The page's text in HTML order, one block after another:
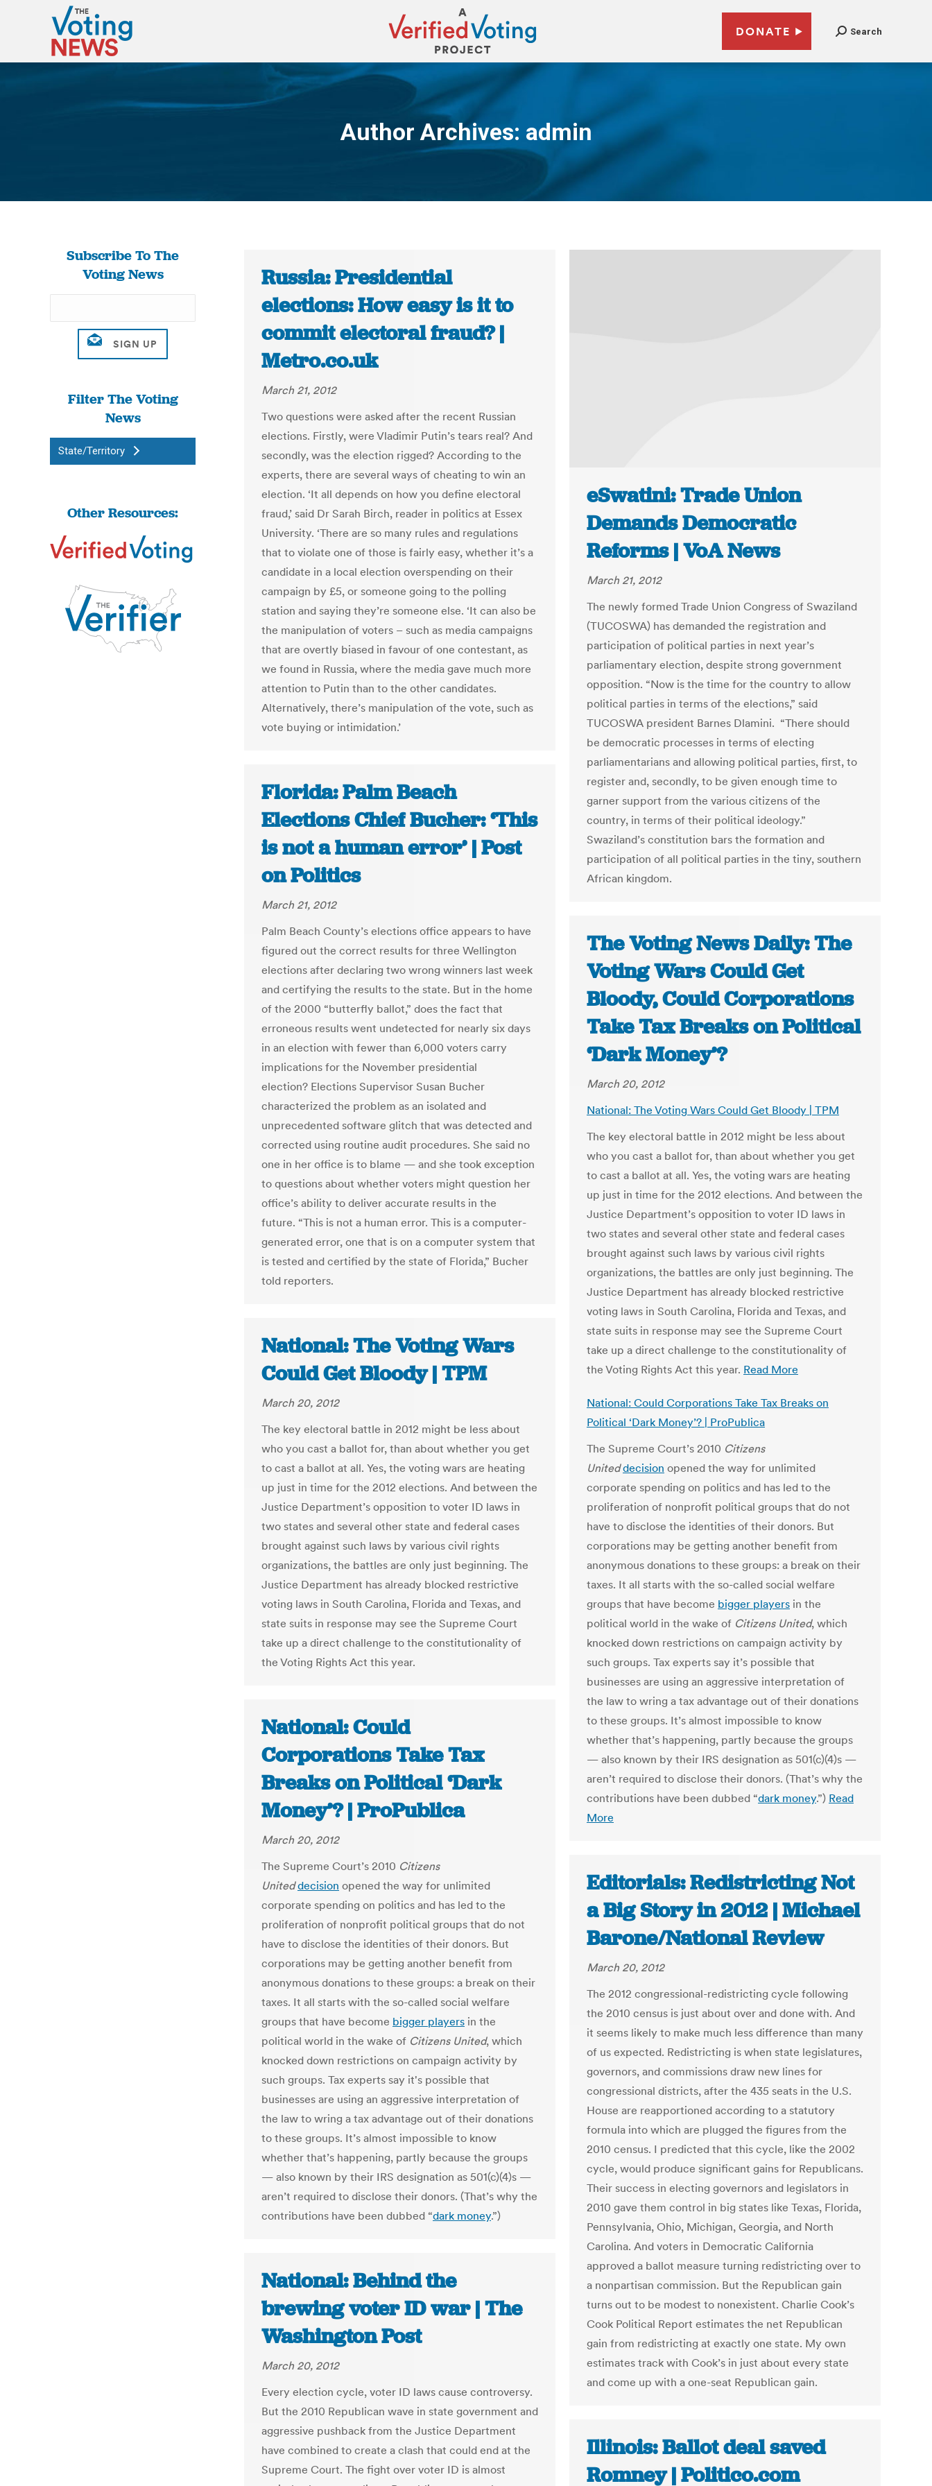
DONATE Search
Author Archives: admin
You are here:
Subscribe To The
Voting News
Filter The Voting
News
State/Territory
Other Resources:
Russia: Presidential
elections: How easy is it to
commit electoral fraud? |
Metro.co.uk
March 21, 2012
Two questions were asked after the recent Russian
elections. Firstly, were Vladimir Putin’s tears real? And
secondly, was the election rigged? According to the
experts, there are several ways of cheating to win an
election. ‘It all depends on how you define electoral
fraud,’ said Dr Sarah Birch, reader in politics at Essex
University. ‘There are so many rules and regulations
that to violate one of those is fairly easy, whether it’s a
candidate in a local election overspending on their
campaign by £5, or someone going to the polling
station and saying they’re someone else. ‘It can also be
the manipulation of voters – such as media campaigns
that are overtly biased in favour of one contestant, as
we found in Russia, where the media gave much more
attention to Putin than to the other candidates.
Alternatively, there’s manipulation of the vote, such as
vote buying or intimidation.’
eSwatini: Trade Union
Demands Democratic
Reforms | VoA News
March 21, 2012
The newly formed Trade Union Congress of Swaziland
(TUCOSWA) has demanded the registration and
participation of political parties in next year’s
parliamentary election, despite strong government
opposition. “Now is the time for the country to allow
political parties in terms of the elections,” said
TUCOSWA president Barnes Dlamini. “There should
be democratic processes in terms of electing
parliamentarians and allowing political parties, first, to
register and, secondly, to be given enough time to
garner support from the various citizens of the
country, in terms of their political ideology.”
Swaziland’s constitution bars the formation and
participation of all political parties in the tiny, southern
African kingdom.
Florida: Palm Beach
Elections Chief Bucher: ‘This
is not a human error’ | Post
on Politics
March 21, 2012
Palm Beach County’s elections office appears to have
figured out the correct results for three Wellington
elections after declaring two wrong winners last week
and certifying the results to the state. But in the home
of the 2000 “butterfly ballot,” does the fact that
erroneous results went undetected for nearly six days
in an election with fewer than 6,000 voters carry
implications for the November presidential
election? Elections Supervisor Susan Bucher
characterized the problem as an isolated and
unprecedented software glitch that was detected and
corrected using routine audit procedures. She said no
one in her office is to blame — and she took exception
to questions about whether voters might question her
office’s ability to deliver accurate results in the
future. “This is not a human error. This is a computer-
generated error, one that is on a computer system that
is tested and certified by the state of Florida,” Bucher
told reporters.
The Voting News Daily: The
Voting Wars Could Get
Bloody, Could Corporations
Take Tax Breaks on Political
‘Dark Money’?
March 20, 2012
National: The Voting Wars Could Get Bloody | TPM
The key electoral battle in 2012 might be less about
who you cast a ballot for, than about whether you get
to cast a ballot at all. Yes, the voting wars are heating
up just in time for the 2012 elections. And between the
Justice Department’s opposition to voter ID laws in
two states and several other state and federal cases
brought against such laws by various civil rights
organizations, the battles are only just beginning. The
Justice Department has already blocked restrictive
voting laws in South Carolina, Florida and Texas, and
state suits in response may see the Supreme Court
take up a direct challenge to the constitutionality of
the Voting Rights Act this year. Read More
National: Could Corporations Take Tax Breaks on
Political ‘Dark Money’? | ProPublica
The Supreme Court’s 2010 Citizens
Uniteddecision opened the way for unlimited
corporate spending on politics and has led to the
proliferation of nonprofit political groups that do not
have to disclose the identities of their donors. But
corporations may be getting another benefit from
anonymous donations to these groups: a break on their
taxes. It all starts with the so-called social welfare
groups that have become bigger players in the
political world in the wake of Citizens United, which
knocked down restrictions on campaign activity by
such groups. Tax experts say it’s possible that
businesses are using an aggressive interpretation of
the law to wring a tax advantage out of their donations
to these groups. It’s almost impossible to know
whether that’s happening, partly because the groups
— also known by their IRS designation as 501(c)(4)s —
aren’t required to disclose their donors. (That’s why the
contributions have been dubbed “dark money.”) Read
More
National: The Voting Wars
Could Get Bloody | TPM
March 20, 2012
The key electoral battle in 2012 might be less about
who you cast a ballot for, than about whether you get
to cast a ballot at all. Yes, the voting wars are heating
up just in time for the 2012 elections. And between the
Justice Department’s opposition to voter ID laws in
two states and several other state and federal cases
brought against such laws by various civil rights
organizations, the battles are only just beginning. The
Justice Department has already blocked restrictive
voting laws in South Carolina, Florida and Texas, and
state suits in response may see the Supreme Court
take up a direct challenge to the constitutionality of
the Voting Rights Act this year.
National: Could
Corporations Take Tax
Breaks on Political ‘Dark
Money’? | ProPublica
March 20, 2012
The Supreme Court’s 2010 Citizens
Uniteddecision opened the way for unlimited
corporate spending on politics and has led to the
proliferation of nonprofit political groups that do not
have to disclose the identities of their donors. But
corporations may be getting another benefit from
anonymous donations to these groups: a break on their
taxes. It all starts with the so-called social welfare
groups that have become bigger players in the
political world in the wake of Citizens United, which
knocked down restrictions on campaign activity by
such groups. Tax experts say it's possible that
businesses are using an aggressive interpretation of
the law to wring a tax advantage out of their donations
to these groups. It’s almost impossible to know
whether that’s happening, partly because the groups
— also known by their IRS designation as 501(c)(4)s —
aren’t required to disclose their donors. (That’s why the
contributions have been dubbed “dark money.”)
Editorials: Redistricting Not
a Big Story in 2012 | Michael
Barone/National Review
March 20, 2012
The 2012 congressional-redistricting cycle following
the 2010 census is just about over and done with. And
it seems likely to make much less difference than many
of us expected. Redistricting is when state legislatures,
governors, and commissions draw new lines for
congressional districts, after the 435 seats in the U.S.
House are reapportioned according to a statutory
formula into which are plugged the figures from the
2010 census. I predicted that this cycle, like the 2002
cycle, would produce significant gains for Republicans.
Their success in electing governors and legislators in
2010 gave them control in big states like Texas, Florida,
Pennsylvania, Ohio, Michigan, Georgia, and North
Carolina. And voters in Democratic California
approved a ballot measure turning redistricting over to
a nonpartisan commission. But the Republican gain
turns out to be modest to nonexistent. Charlie Cook’s
Cook Political Report estimates the net Republican
gain from redistricting at exactly one state. My own
estimates track with Cook’s in just about every state
and come up with a one-seat Republican gain.
National: Behind the
brewing voter ID war | The
Washington Post
March 20, 2012
Every election cycle, voter ID laws cause controversy.
But the 2010 Republican wave in state government and
aggressive pushback from the Justice Department
have combined to create a clash that could end at the
Supreme Court. The fight over voter ID is almost
Illinois: Ballot deal saved
Romney | Politico.com